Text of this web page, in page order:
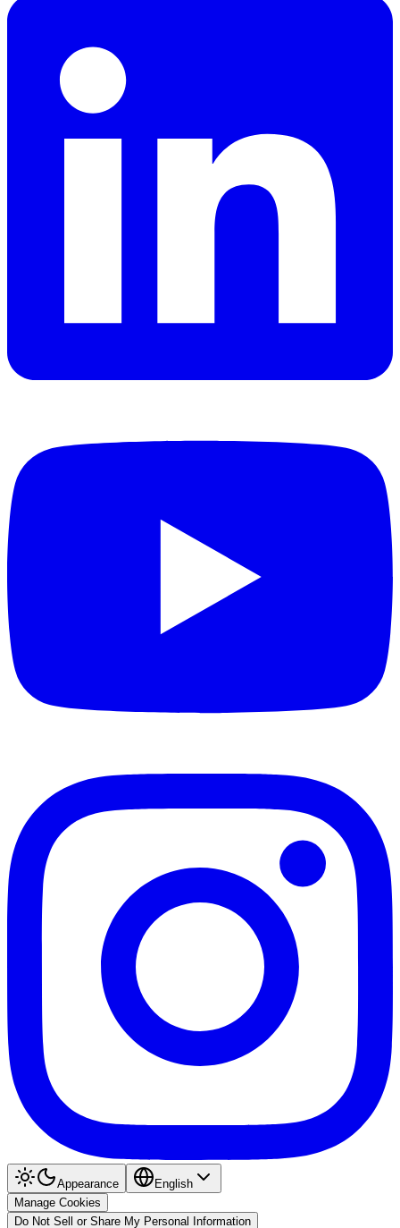
Appearance
English
Manage Cookies
Do Not Sell or Share My Personal Information